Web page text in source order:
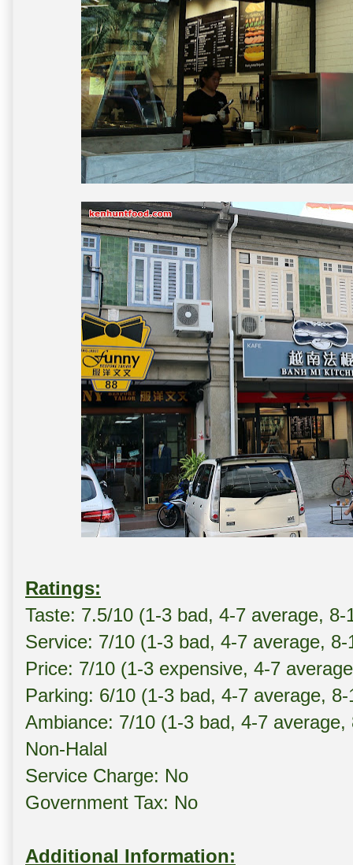
Ratings:
Taste: 7.5/10 (1-3 bad, 4-7 average, 8-
Service: 7/10 (1-3 bad, 4-7 average, 8-
Price: 7/10 (1-3 expensive, 4-7
Parking: 6/10 (1-3 bad, 4-7 average,
Ambiance: 7/10 (1-3 bad, 4-7 average,
Non-Halal
Service Charge: No
Government Tax: No
Additional Information: